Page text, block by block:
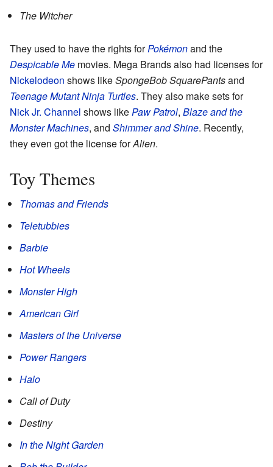
The Witcher
They used to have the rights forPokémonand the
Despicable Me movies. Mega Brands also had licenses for
Nickelodeon shows likeSpongeBob SquarePantsand
Teenage Mutant Ninja Turtles. They also make sets for
Nick Jr. Channel shows likePaw Patrol, Blaze and the
Monster Machines, and Shimmer and Shine. Recently,
they even got the license forAlien.
Toy Themes
Thomas and Friends
Teletubbies
Barbie
Hot Wheels
Monster High
American Girl
Masters of the Universe
Power Rangers
Halo
Call of Duty
Destiny
In the Night Garden